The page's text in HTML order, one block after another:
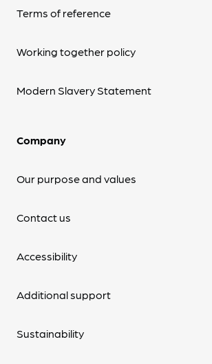
Terms of reference
Working together policy
Modern Slavery Statement
Company
Our purpose and values
Contact us
Accessibility
Additional support
Sustainability